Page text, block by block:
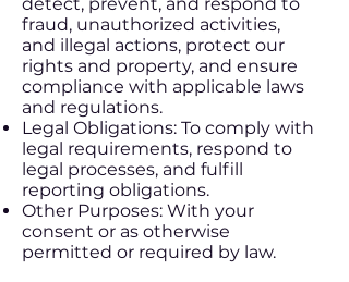
fraud, unauthorized activities,
and illegal actions, protect our
rights and property, and ensure
compliance with applicable laws
and regulations.
Legal Obligations: To comply with
legal requirements, respond to
legal processes, and fulfill
reporting obligations.
Other Purposes: With your
consent or as otherwise
permitted or required by law.